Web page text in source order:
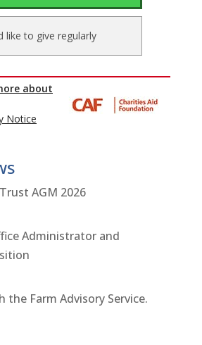
AGM 2026
Administrator and
the Farm Advisory Service.